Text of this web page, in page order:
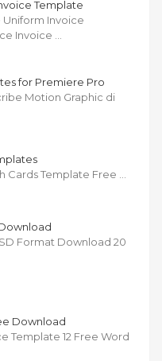
Template
Invoice
Invoice …
for Premiere Pro
Motion Graphic di
Cards Template Free …
Format Download 20
Download
Template 12 Free Word